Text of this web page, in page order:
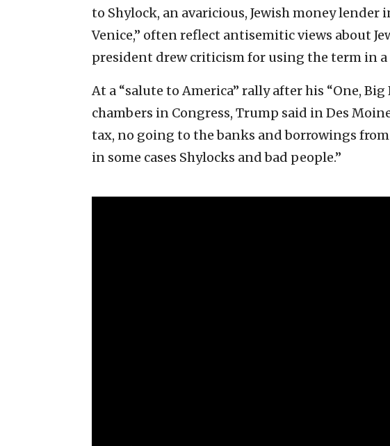
to Shylock, an avaricious, Jewish money lender
Venice,” often reflect antisemitic views about
president drew criticism for using the term in a
At a “salute to America” rally after his “One,
chambers in Congress, Trump said in Des
tax, no going to the banks and borrowings
in some cases Shylocks and bad people.”